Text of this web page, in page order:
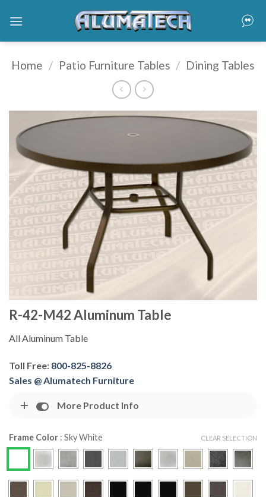
Home / Patio Furniture Tables / Dining Tables
R-42-M42 Aluminum Table
All Aluminum Table
Toll Free: 800-825-8826
Sales @ Alumatech Furniture
More Product Info
Frame Color : Sky White CLEAR SELECTION